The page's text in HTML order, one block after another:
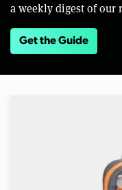
a weekly digest of our
Get the Guide